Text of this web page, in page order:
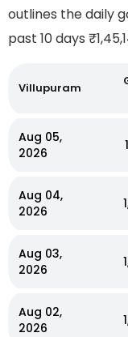
outlines the daily
past 10 days
Villupuram
Aug 05,
2026
Aug 04,
2026
Aug 03,
2026
Aug 02,
2026